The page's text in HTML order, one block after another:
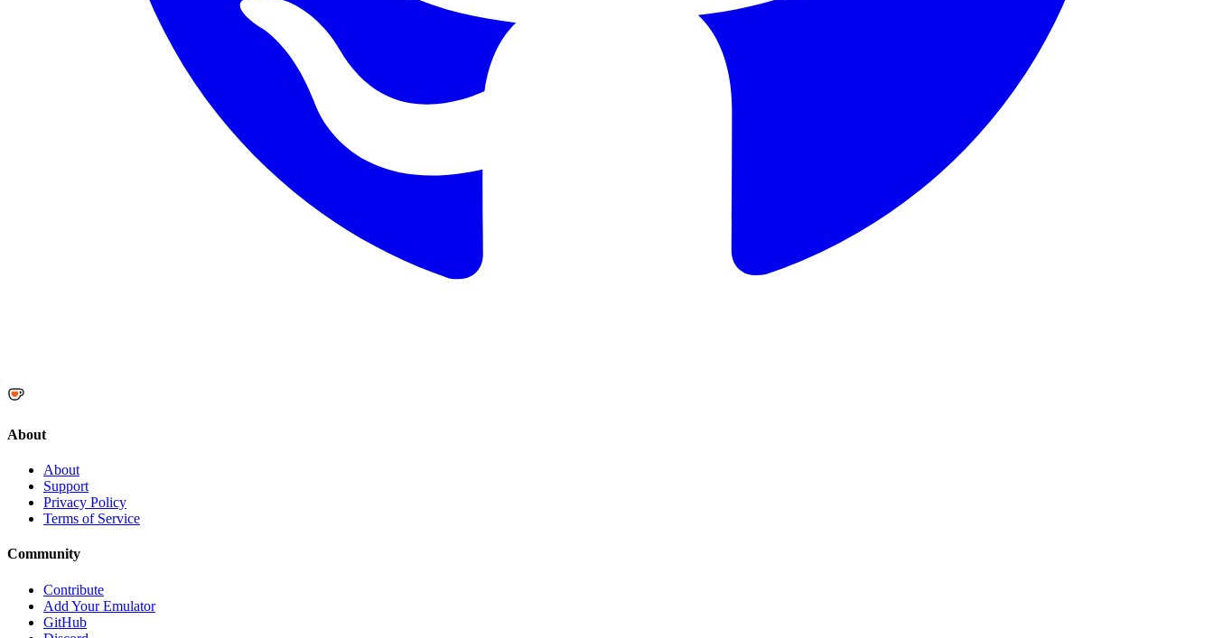
About
About
Support
Privacy Policy
Terms of Service
Community
Contribute
Add Your Emulator
GitHub